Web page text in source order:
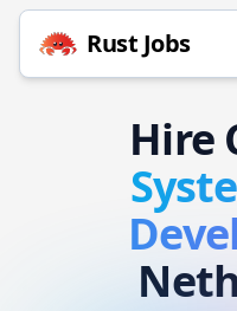
Rust Jobs
Hire